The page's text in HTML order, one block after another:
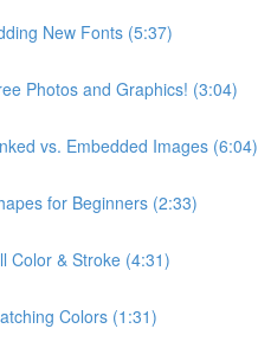
New Fonts (5:37)
Photos and Graphics! (3:04)
vs. Embedded Images (6:04)
for Beginners (2:33)
Color & Stroke (4:31)
Colors (1:31)